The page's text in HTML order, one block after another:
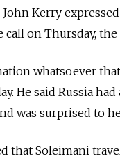
John Kerry
call on Thursday,
whatsoever
He said Russia
was surprised to
that Soleimani